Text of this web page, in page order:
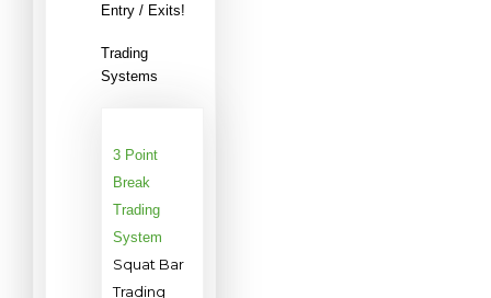
Entry / Exits!
Trading
Systems
3 Point
Break
Trading
System
Squat Bar
Trading